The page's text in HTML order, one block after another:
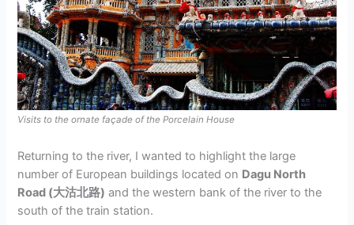
Visits to the ornate façade of the Porcelain House
Returning to the river, I wanted to highlight the large
number of European buildings located on Dagu North
Road (大沽北路) and the western bank of the river to the
south of the train station.